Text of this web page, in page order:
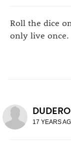
Roll the dice
only live once.
17 YEARS